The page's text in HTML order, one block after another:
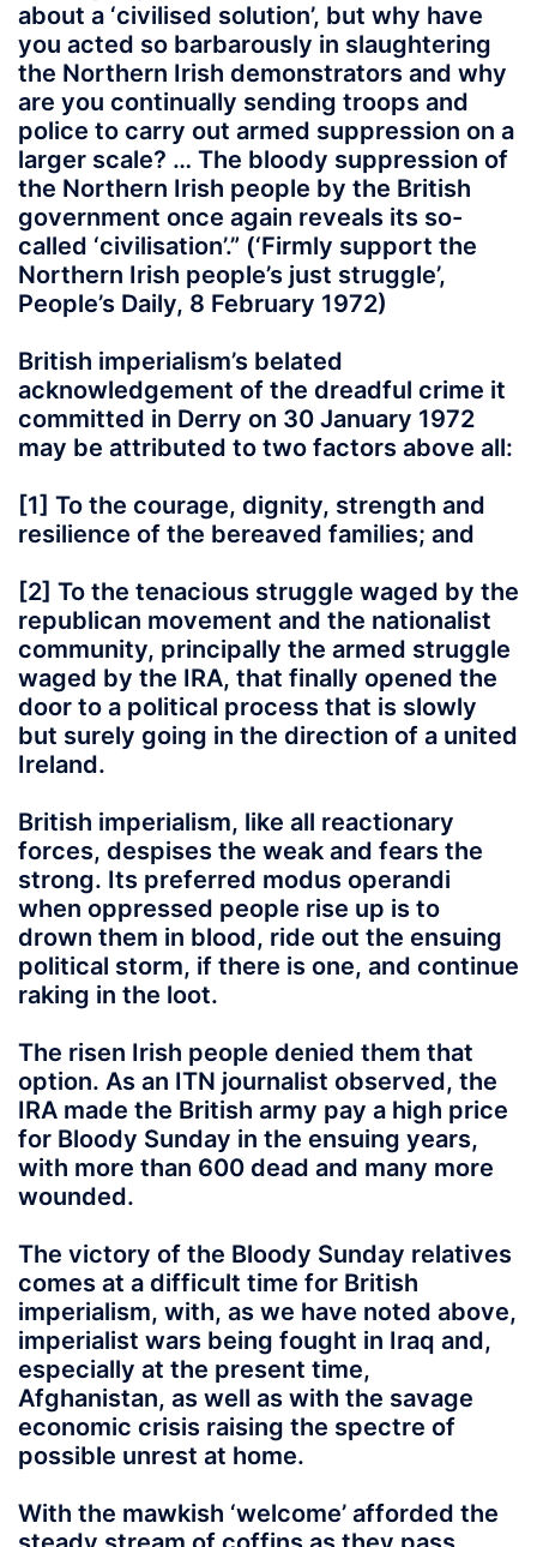
about a ‘civilised solution’, but why have
you acted so barbarously in slaughtering
the Northern Irish demonstrators and why
are you continually sending troops and
police to carry out armed suppression on a
larger scale? … The bloody suppression of
the Northern Irish people by the British
government once again reveals its so-
called ‘civilisation’.” (‘Firmly support the
Northern Irish people’s just struggle’,
People’s Daily, 8 February 1972)
British imperialism’s belated
acknowledgement of the dreadful crime it
committed in Derry on 30 January 1972
may be attributed to two factors above all:
[1] To the courage, dignity, strength and
resilience of the bereaved families; and
[2] To the tenacious struggle waged by the
republican movement and the nationalist
community, principally the armed struggle
waged by the IRA, that finally opened the
door to a political process that is slowly
but surely going in the direction of a united
Ireland.
British imperialism, like all reactionary
forces, despises the weak and fears the
strong. Its preferred modus operandi
when oppressed people rise up is to
drown them in blood, ride out the ensuing
political storm, if there is one, and continue
raking in the loot.
The risen Irish people denied them that
option. As an ITN journalist observed, the
IRA made the British army pay a high price
for Bloody Sunday in the ensuing years,
with more than 600 dead and many more
wounded.
The victory of the Bloody Sunday relatives
comes at a difficult time for British
imperialism, with, as we have noted above,
imperialist wars being fought in Iraq and,
especially at the present time,
Afghanistan, as well as with the savage
economic crisis raising the spectre of
possible unrest at home.
With the mawkish ‘welcome’ afforded the